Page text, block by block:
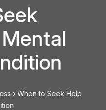
› When to Seek Help